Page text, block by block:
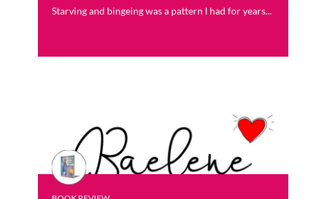
Starving and bingeing was a pattern I had for years...